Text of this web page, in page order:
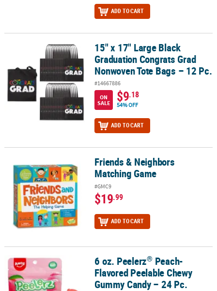
ADD TO CART
15" x 17" Large Black Graduation Congrats Grad Nonwoven Tote
15" x 17" Large Black
Graduation Congrats Grad
Nonwoven Tote Bags – 12 Pc.
#14667886
ON
SALE
$9.18
54% OFF
ADD TO CART
Friends & Neighbors Matching GameFriends & Neighbors
Matching Game
#GMC9
$19.99
ADD TO CART
6 oz. Peelerz®Peach-Flavored Peelable Chewy Gummy Candy – 24
6 oz. Peelerz® Peach-
Flavored Peelable Chewy
Gummy Candy – 24 Pc.